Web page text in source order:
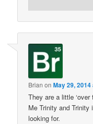
Brian onMay 29, 2014
They are a little
Me Trinity and Trinity
looking for.